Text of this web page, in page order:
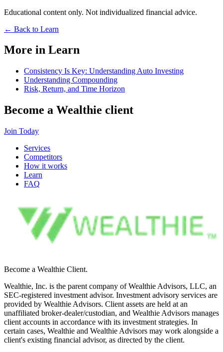
Educational content only. Not individualized financial advice.
← Back to Learn
More in Learn
Consistency Is Key: Understanding Auto Investing
Understanding Compounding
Risk, Return, and Time Horizon
Become a Wealthie client
Join Today
Services
Competitors
How it works
Learn
FAQ
Become a Wealthie Client.
Wealthie, Inc. is the parent company of Wealthie Advisors, LLC, an
SEC-registered investment advisor. Investment advisory services are
provided by Wealthie Advisors. Client assets are held at an
unaffiliated broker-dealer/custodian, and Wealthie Advisors manages
client accounts in accordance with its investment strategies. In
certain cases, Wealthie and Wealthie Advisors may work alongside a
client's existing financial advisor, as directed by the client.